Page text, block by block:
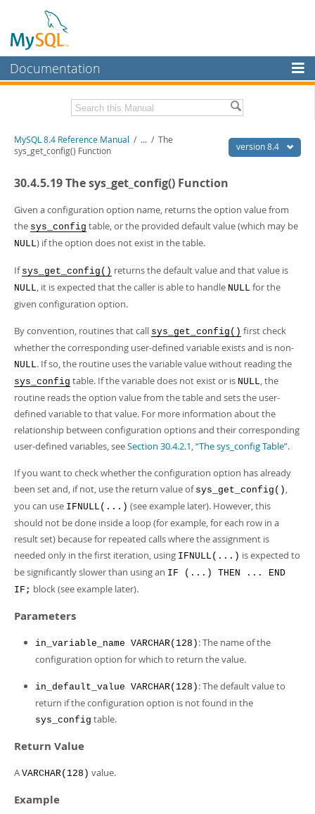
Documentation
MySQL Enterprise
Workbench
MySQL NDB Cluster
Connectors
More
MySQL.com
Downloads
Related Documentation
PDF (US Ltr)- 40.2Mb
PDF (A4) - 40.3Mb
Man Pages (TGZ)- 261.9Kb
Info (Gzip)- 4.0Mb
Info (Zip) - 4.0Mb
version 8.4
MySQL 8.4 Reference Manual / ... / The
sys_get_config() Function
30.4.5.19 The sys_get_config() Function
Given a configuration option name, returns the option value from
the sys_config table, or the provided default value (which may be
NULL) if the option does not exist in the table.
If sys_get_config() returns the default value and that value is
NULL, it is expected that the caller is able to handle NULL for the
given configuration option.
By convention, routines that call sys_get_config() first check
whether the corresponding user-defined variable exists and is non-
NULL. If so, the routine uses the variable value without reading the
sys_config table. If the variable does not exist or is NULL, the
routine reads the option value from the table and sets the user-
defined variable to that value. For more information about the
relationship between configuration options and their corresponding
user-defined variables, seeSection 30.4.2.1, “The sys_config Table”.
If you want to check whether the configuration option has already
been set and, if not, use the return value of sys_get_config() ,
you can use IFNULL(...) (see example later). However, this
should not be done inside a loop (for example, for each row in a
result set) because for repeated calls where the assignment is
needed only in the first iteration, using IFNULL(...) is expected to
be significantly slower than using an IF (...) THEN ... END
IF; block (see example later).
Parameters
in_variable_name VARCHAR(128) : The name of the
configuration option for which to return the value.
in_default_value VARCHAR(128) : The default value to
return if the configuration option is not found in the
sys_config table.
Return Value
A VARCHAR(128) value.
Example